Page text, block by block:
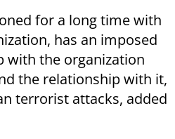
for a long time with
has an imposed
with the organization
the relationship with it,
terrorist attacks, added